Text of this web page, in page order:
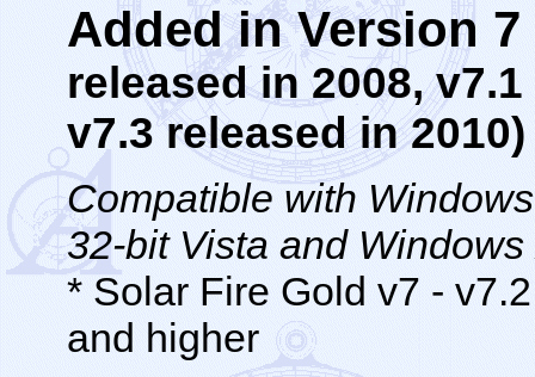
Added in Version 7
released in 2008,
v7.3 released in 2010)
Compatible with
32-bit Vista and Windows
* Solar Fire Gold v7 -
and higher